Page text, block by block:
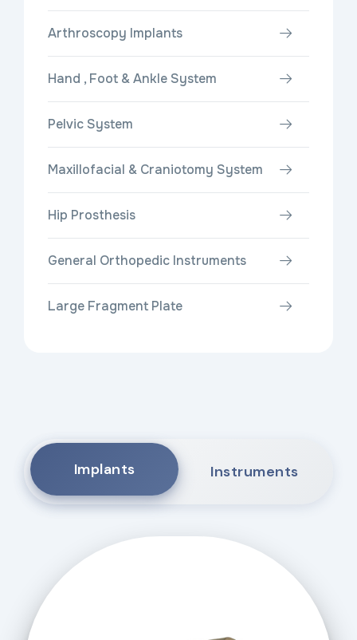
Arthroscopy Implants
Hand , Foot & Ankle System
Pelvic System
Maxillofacial & Craniotomy System
Hip Prosthesis
General Orthopedic Instruments
Large Fragment Plate
Implants Instruments